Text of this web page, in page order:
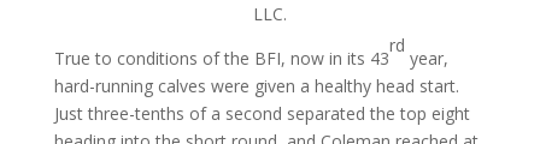
LLC.
True to conditions of the BFI, now in its 43
rd
year,
hard-running calves were given a healthy head start.
Just three-tenths of a second separated the top eight